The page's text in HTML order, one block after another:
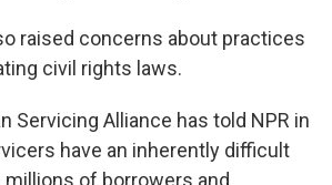
raised concerns about practices
civil rights laws.
Servicing Alliance has told NPR in
have an inherently difficult
of borrowers and